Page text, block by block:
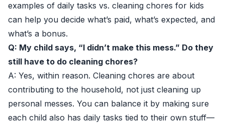
examples of daily tasks vs. cleaning chores for kids
can help you decide what’s paid, what’s expected, and
what’s a bonus.
Q: My child says, “I didn’t make this mess.” Do they
still have to do cleaning chores?
A: Yes, within reason. Cleaning chores are about
contributing to the household, not just cleaning up
personal messes. You can balance it by making sure
each child also has daily tasks tied to their own stuff—